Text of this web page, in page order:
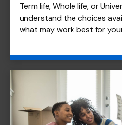
Term life, Whole life, or
understand the choices
what may work best for